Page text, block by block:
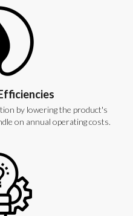
by lowering the product's
on annual operating costs.